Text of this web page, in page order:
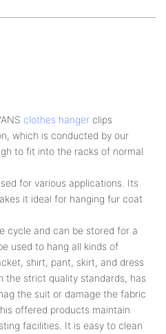
clothes hanger clips
which is conducted by our
to fit into the racks of normal
for various applications. Its
it ideal for hanging fur coat
cycle and can be stored for a
used to hang all kinds of
shirt, pant, skirt, and dress
the strict quality standards, has
the suit or damage the fabric
offered products maintain
facilities. It is easy to clean